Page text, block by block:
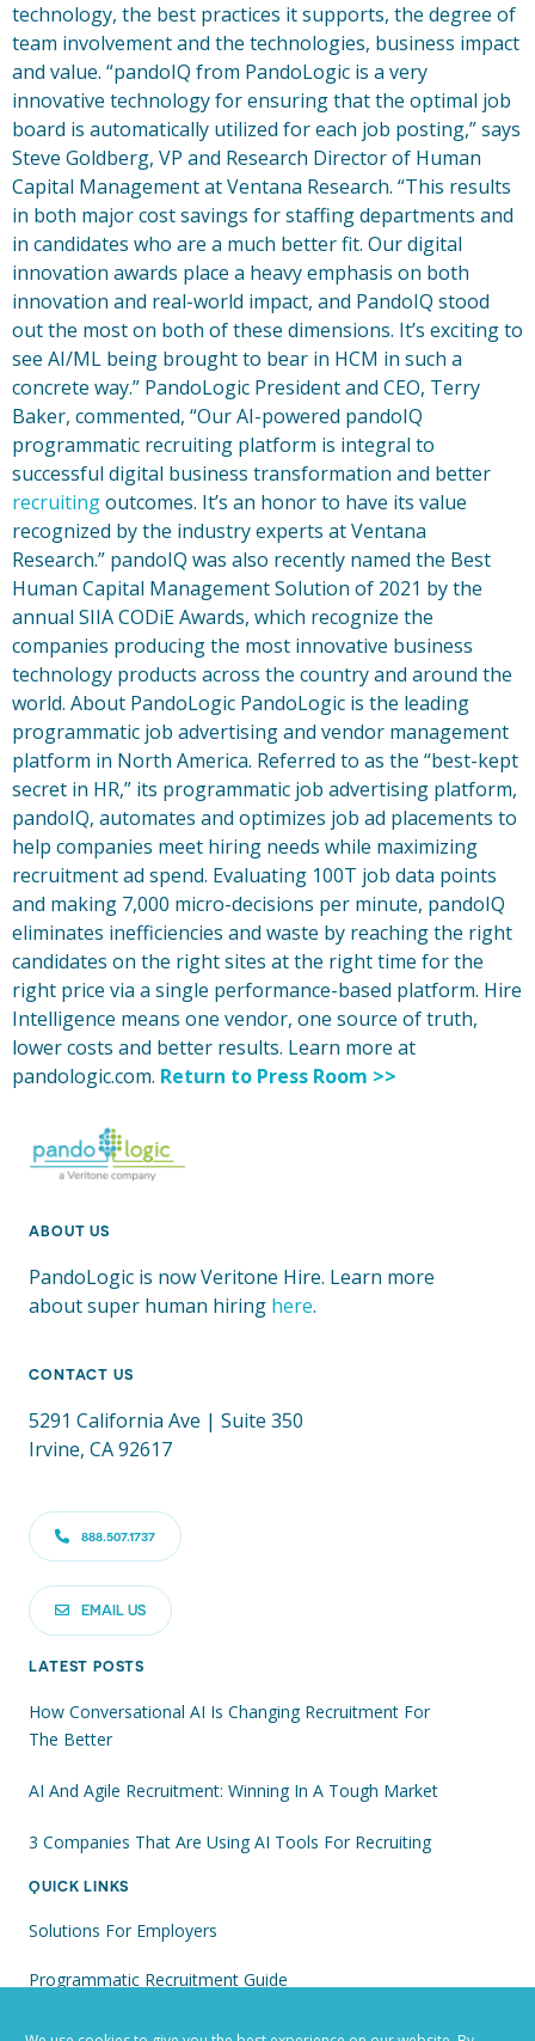
technology, the best practices it supports, the degree of
team involvement and the technologies, business impact
and value. “pandoIQ from PandoLogic is a very
innovative technology for ensuring that the optimal job
board is automatically utilized for each job posting,” says
Steve Goldberg, VP and Research Director of Human
Capital Management at Ventana Research. “This results
in both major cost savings for staffing departments and
in candidates who are a much better fit. Our digital
innovation awards place a heavy emphasis on both
innovation and real-world impact, and PandoIQ stood
out the most on both of these dimensions. It’s exciting to
see AI/ML being brought to bear in HCM in such a
concrete way.” PandoLogic President and CEO, Terry
Baker, commented, “Our AI-powered pandoIQ
programmatic recruiting platform is integral to
successful digital business transformation and better
recruitingoutcomes. It’s an honor to have its value
recognized by the industry experts at Ventana
Research.” pandoIQ was also recently named the Best
Human Capital Management Solution of 2021 by the
annual SIIA CODiE Awards, which recognize the
companies producing the most innovative business
technology products across the country and around the
world. About PandoLogic PandoLogic is the leading
programmatic job advertising and vendor management
platform in North America. Referred to as the “best-kept
secret in HR,” its programmatic job advertising platform,
pandoIQ, automates and optimizes job ad placements to
help companies meet hiring needs while maximizing
recruitment ad spend. Evaluating 100T job data points
and making 7,000 micro-decisions per minute, pandoIQ
eliminates inefficiencies and waste by reaching the right
candidates on the right sites at the right time for the
right price via a single performance-based platform. Hire
Intelligence means one vendor, one source of truth,
lower costs and better results. Learn more at
pandologic.com. Return to Press Room >>
ABOUT US
PandoLogic is now Veritone Hire. Learn more
about super human hiring here.
CONTACT US
5291 California Ave | Suite 350
Irvine, CA 92617
888.507.1737
EMAIL US
LATEST POSTS
How Conversational AI Is Changing Recruitment For
The Better
AI And Agile Recruitment: Winning In A Tough Market
3 Companies That Are Using AI Tools For Recruiting
QUICK LINKS
Solutions For Employers
Programmatic Recruitment Guide
Recruiting With AI: Win The Race For Talent